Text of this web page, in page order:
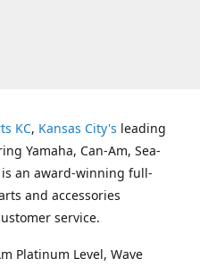
KC, Kansas City's leading
Yamaha, Can-Am, Sea-
is an award-winning full-
and accessories
service.
Platinum Level, Wave